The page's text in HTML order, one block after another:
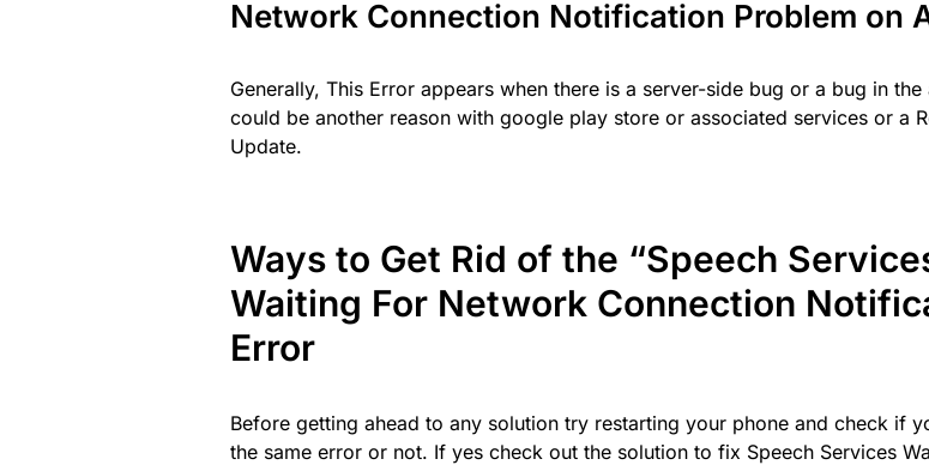
Network Connection Notification Problem on
Generally, This Error appears when there is a server-side bug or a bug in the
could be another reason with google play store or associated services or a
Update.
Ways to Get Rid of the “Speech
Waiting For Network Connection
Error
Before getting ahead to any solution try restarting your phone and check if
the same error or not. If yes check out the solution to fix Speech Services